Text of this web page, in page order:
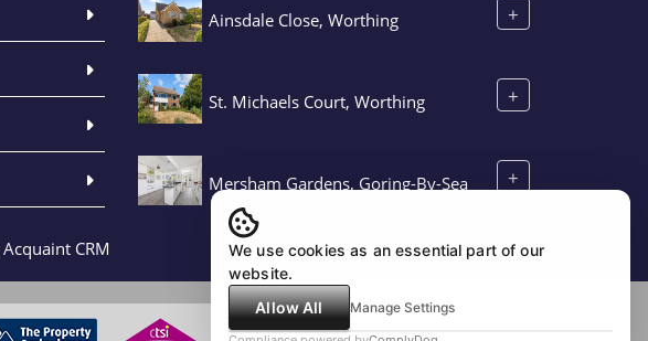
Ainsdale Close, Worthing +
St. Michaels Court, Worthing +
Mersham Gardens, Goring-By-Sea +
Acquaint CRM
We use cookies as an essential part of our
website.
Allow All
Manage Settings